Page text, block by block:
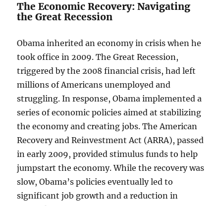
The Economic Recovery: Navigating
the Great Recession
Obama inherited an economy in crisis when he
took office in 2009. The Great Recession,
triggered by the 2008 financial crisis, had left
millions of Americans unemployed and
struggling. In response, Obama implemented a
series of economic policies aimed at stabilizing
the economy and creating jobs. The American
Recovery and Reinvestment Act (ARRA), passed
in early 2009, provided stimulus funds to help
jumpstart the economy. While the recovery was
slow, Obama’s policies eventually led to
significant job growth and a reduction in